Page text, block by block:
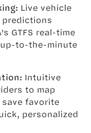
Live vehicle
GTFS real-time
to-the-minute
Intuitive
to map
favorite
personalized